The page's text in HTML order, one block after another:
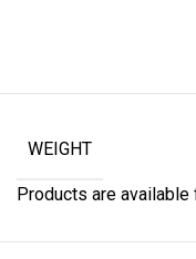
WEIGHT
Products are